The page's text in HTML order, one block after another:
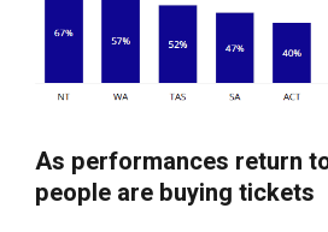
As performances return
people are buying tickets